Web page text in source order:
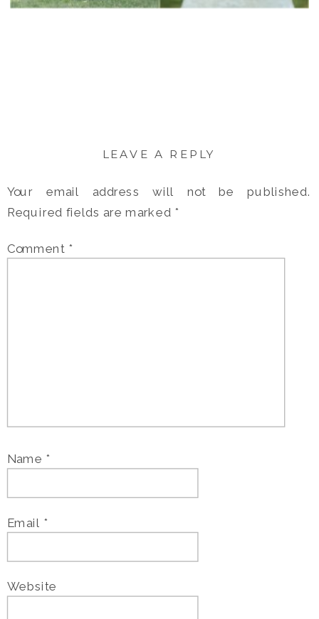
LEAVE A REPLY
Your email address will not be published.
Required fields are marked *
Comment *
Name *
Email *
Website